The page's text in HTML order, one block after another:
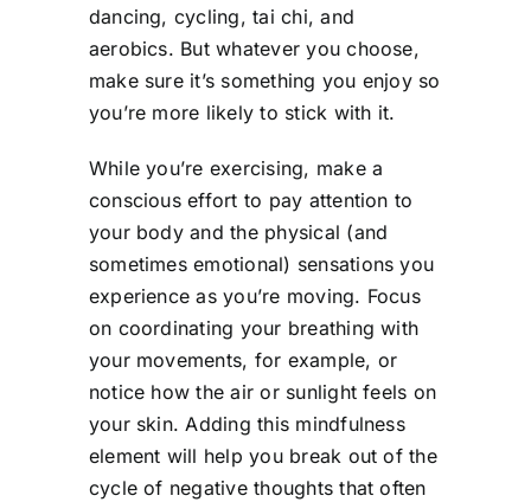
dancing, cycling, tai chi, and
aerobics. But whatever you choose,
make sure it’s something you enjoy so
you’re more likely to stick with it.
While you’re exercising, make a
conscious effort to pay attention to
your body and the physical (and
sometimes emotional) sensations you
experience as you’re moving. Focus
on coordinating your breathing with
your movements, for example, or
notice how the air or sunlight feels on
your skin. Adding this mindfulness
element will help you break out of the
cycle of negative thoughts that often